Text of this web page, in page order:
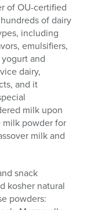
of OU-certified
of dairy
including
emulsifiers,
and
dairy,
and it
milk upon
powder for
milk and
snack
kosher natural
powders: